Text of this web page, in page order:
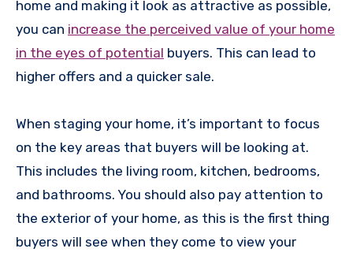
home and making it look as attractive as possible,
you can increase the perceived value of your home
in the eyes of potential buyers. This can lead to
higher offers and a quicker sale.
When staging your home, it’s important to focus
on the key areas that buyers will be looking at.
This includes the living room, kitchen, bedrooms,
and bathrooms. You should also pay attention to
the exterior of your home, as this is the first thing
buyers will see when they come to view your